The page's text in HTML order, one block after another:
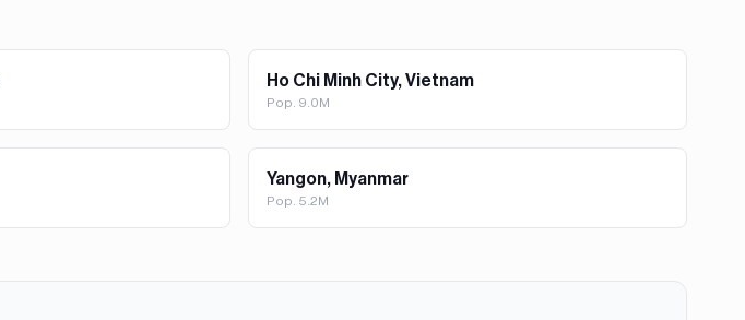
Ho Chi Minh City, Vietnam
Pop. 9.0M
Yangon, Myanmar
Pop. 5.2M